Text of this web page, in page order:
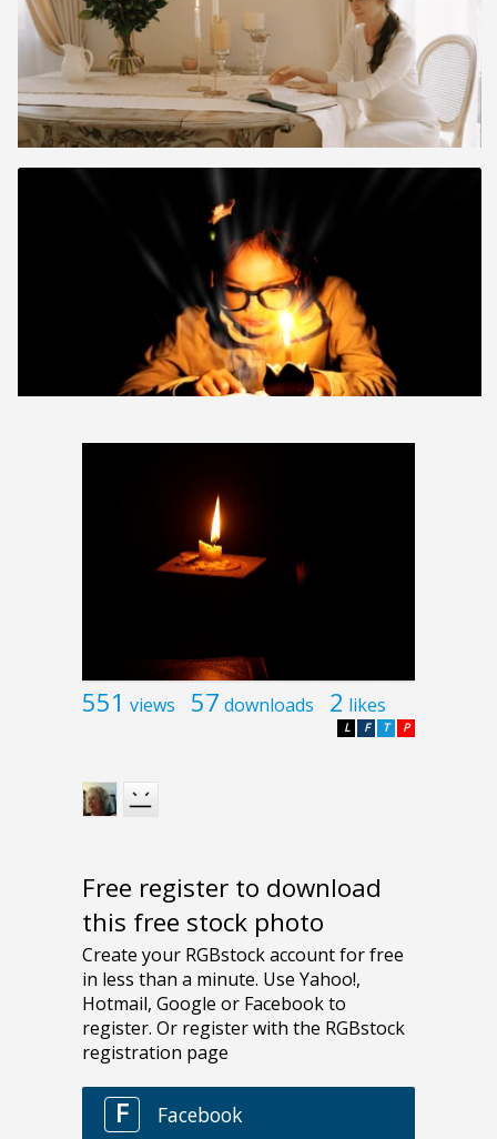
551 views 57 downloads 2 likes
P
T
F
L
Free register to download
this free stock photo